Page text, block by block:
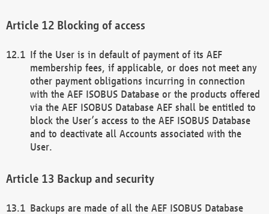
Blocking of access
If the User is in default of payment of its AEF
membership fees, if applicable, or does not meet any
other payment obligations incurring in connection
with the AEF ISOBUS Database or the products offered
via the AEF ISOBUS Database AEF shall be entitled to
block the User’s access to the AEF ISOBUS Database
and to deactivate all Accounts associated with the
User.
Backup and security
Backups are made of all the AEF ISOBUS Database